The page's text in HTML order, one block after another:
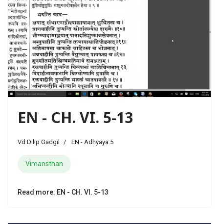
EN - CH. VI. 5-13
Vd Dilip Gadgil EN - Adhyaya 5
Vimansthan
Read more: EN - CH. VI. 5-13